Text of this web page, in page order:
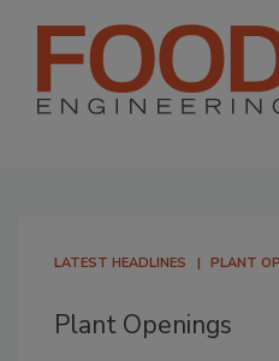
LATEST HEADLINES PLANT
Plant Openings